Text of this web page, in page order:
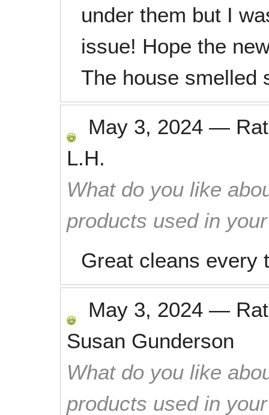
under them but I
issue! Hope the
The house smelled
May 3, 2024 —
L.H.
What do you like
products used in
Great cleans every
May 3, 2024 —
Susan Gunderson
What do you like
products used in